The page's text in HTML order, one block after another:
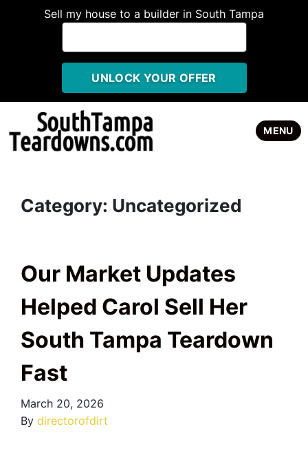
Sell my house to a builder in South Tampa
MENU
TOGGLE
Category: Uncategorized
Our Market Updates
Helped Carol Sell Her
South Tampa Teardown
Fast
March 20, 2026
By directorofdirt